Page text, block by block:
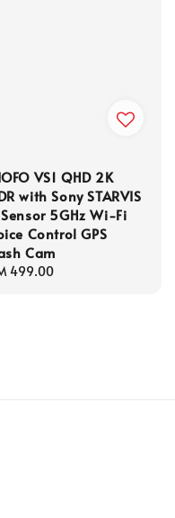
VS1 QHD 2K
with Sony STARVIS
5GHz Wi-Fi
Control GPS
Cam
499.00